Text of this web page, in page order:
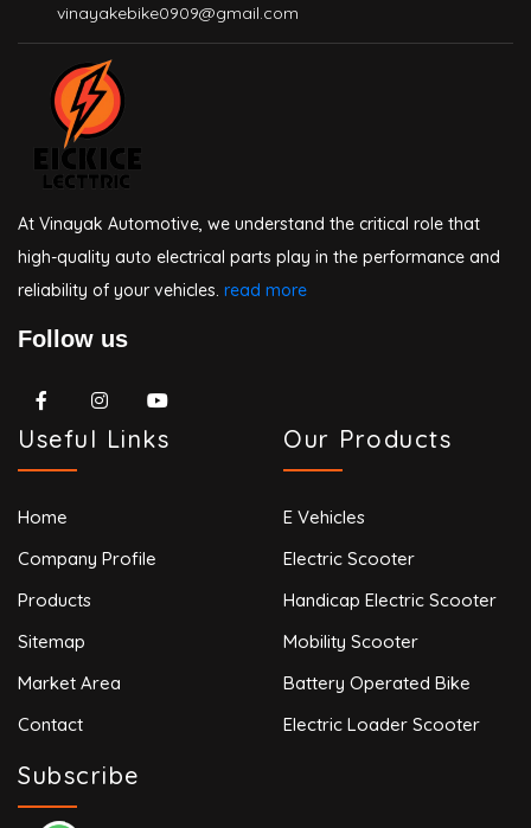
vinayakebike0909@gmail.com
At Vinayak Automotive, we understand the critical role that
high-quality auto electrical parts play in the performance and
reliability of your vehicles. read more
Follow us
Useful Links
Home
Company Profile
Products
Sitemap
Market Area
Contact
Our Products
E Vehicles
Electric Scooter
Handicap Electric Scooter
Mobility Scooter
Battery Operated Bike
Electric Loader Scooter
Subscribe